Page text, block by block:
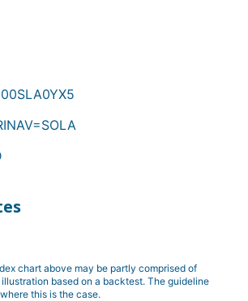
chart above may be partly comprised of
based on a backtest. The guideline
this is the case.